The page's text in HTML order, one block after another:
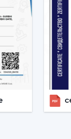
Fans Are
increasingly
a result of
lowers the heat
life of the
are used in
where it is
the electric